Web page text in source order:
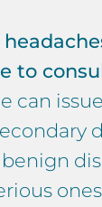
to
can